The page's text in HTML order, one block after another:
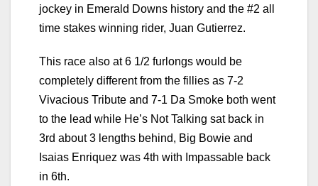
jockey in Emerald Downs history and the #2 all
time stakes winning rider, Juan Gutierrez.
This race also at 6 1/2 furlongs would be
completely different from the fillies as 7-2
Vivacious Tribute and 7-1 Da Smoke both went
to the lead while He’s Not Talking sat back in
3rd about 3 lengths behind, Big Bowie and
Isaias Enriquez was 4th with Impassable back
in 6th.